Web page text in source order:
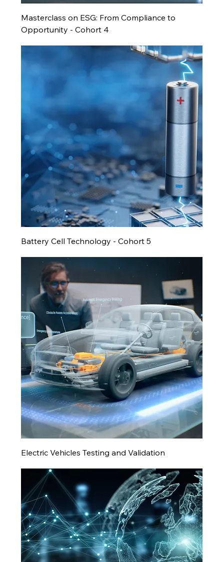
Masterclass on ESG: From Compliance to
Opportunity - Cohort 4
Battery Cell Technology - Cohort 5
Electric Vehicles Testing and Validation